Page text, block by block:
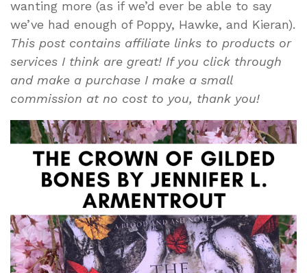
wanting more (as if we’d ever be able to say
we’ve had enough of Poppy, Hawke, and Kieran).
This post contains affiliate links to products or
services I think are great! If you click through
and make a purchase I make a small
commission at no cost to you, thank you!